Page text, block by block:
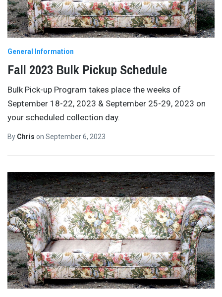
General Information
Fall 2023 Bulk Pickup Schedule
Bulk Pick-up Program takes place the weeks of
September 18-22, 2023 & September 25-29, 2023 on
your scheduled collection day.
By Chris on September 6, 2023